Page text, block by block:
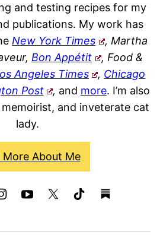
and testing recipes for my
publications. My work has
New York Times
, Martha
Bon Appétit
, Food &
Angeles Times , Chicago
Post , and more. I’m also
and inveterate cat
lady.
More About Me